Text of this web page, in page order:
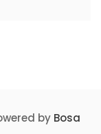
by Bosa